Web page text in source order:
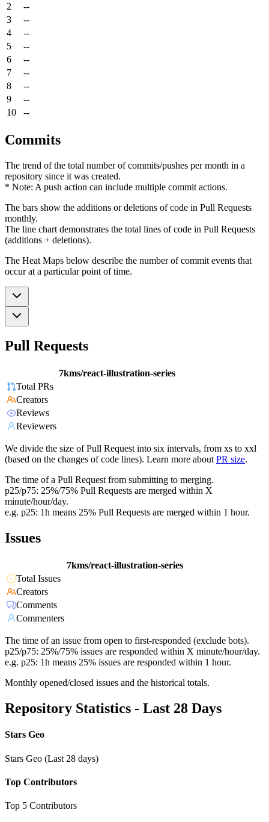
2
--
3
--
4
--
5
--
6
--
7
--
8
--
9
--
10
--
Commits
The trend of the total number of commits/pushes per month in a
repository since it was created.
* Note: A push action can include multiple commit actions.
The bars show the additions or deletions of code in Pull Requests
monthly.
The line chart demonstrates the total lines of code in Pull Requests
(additions + deletions).
The Heat Maps below describe the number of commit events that
occur at a particular point of time.
Pull Requests
7kms/react-illustration-series
Total PRs
Creators
Reviews
Reviewers
We divide the size of Pull Request into six intervals, from xs to xxl
(based on the changes of code lines). Learn more about PR size.
The time of a Pull Request from submitting to merging.
p25/p75: 25%/75% Pull Requests are merged within X
minute/hour/day.
e.g. p25: 1h means 25% Pull Requests are merged within 1 hour.
Issues
7kms/react-illustration-series
Total Issues
Creators
Comments
Commenters
The time of an issue from open to first-responded (exclude bots).
p25/p75: 25%/75% issues are responded within X minute/hour/day.
e.g. p25: 1h means 25% issues are responded within 1 hour.
Monthly opened/closed issues and the historical totals.
Repository Statistics - Last 28 Days
Stars Geo
Stars Geo (Last 28 days)
Top Contributors
Top 5 Contributors